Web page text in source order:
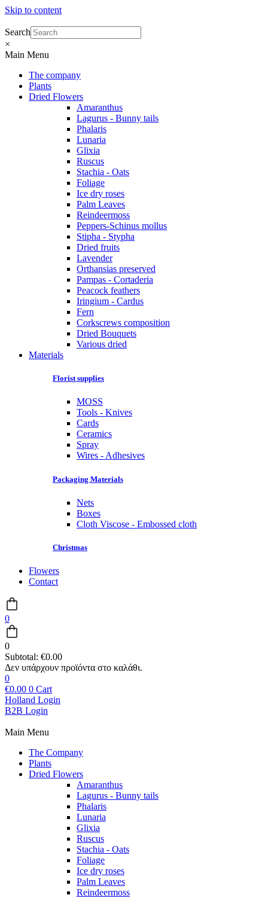
Skip to content
Search
×
Main Menu
The company
Plants
Dried Flowers
Amaranthus
Lagurus - Bunny tails
Phalaris
Lunaria
Glixia
Ruscus
Stachia - Oats
Foliage
Ice dry roses
Palm Leaves
Reindeermoss
Peppers-Schinus mollus
Stipha - Stypha
Dried fruits
Lavender
Orthansias preserved
Pampas - Cortaderia
Peacock feathers
Iringium - Cardus
Fern
Corkscrews composition
Dried Bouquets
Various dried
Materials
Florist supplies
MOSS
Tools - Knives
Cards
Ceramics
Spray
Wires - Adhesives
Packaging Materials
Nets
Boxes
Cloth Viscose - Embossed cloth
Christmas
Flowers
Contact
0
0
Subtotal: €0.00
0
€0.00 0 Cart
Holland Login
B2B Login
Main Menu
The Company
Plants
Dried Flowers
Amaranthus
Lagurus - Bunny tails
Phalaris
Lunaria
Glixia
Ruscus
Stachia - Oats
Foliage
Ice dry roses
Palm Leaves
Reindeermoss